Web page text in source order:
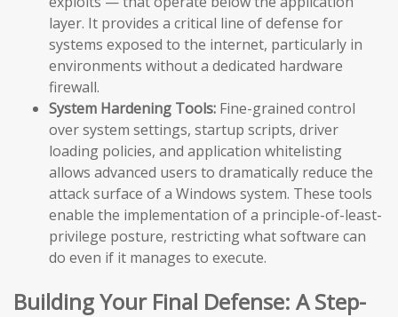
layer. It provides a critical line of defense for
systems exposed to the internet, particularly in
environments without a dedicated hardware
firewall.
System Hardening Tools: Fine-grained control
over system settings, startup scripts, driver
loading policies, and application whitelisting
allows advanced users to dramatically reduce the
attack surface of a Windows system. These tools
enable the implementation of a principle-of-least-
privilege posture, restricting what software can
do even if it manages to execute.
Building Your Final Defense: A Step-